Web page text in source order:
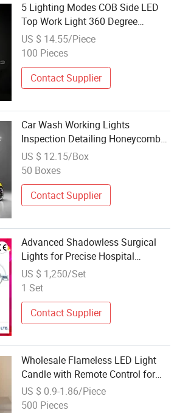
5 Lighting Modes COB Side LED
Top Work Light 360 Degree
Adjustable Car Repair Inspection
Light
US $ 14.55/Piece
100 Pieces
Contact Supplier
Car Wash Working Lights
Inspection Detailing Honeycomb
Hexagonal Hex Hexagon LED
Garage Lights Lighting Lamp
US $ 12.15/Box
50 Boxes
Contact Supplier
Advanced Shadowless Surgical
Lights for Precise Hospital
Inspections
US $ 1,250/Set
1 Set
Contact Supplier
Wholesale Flameless LED Light
Candle with Remote Control for
Decoration
US $ 0.9-1.86/Piece
500 Pieces